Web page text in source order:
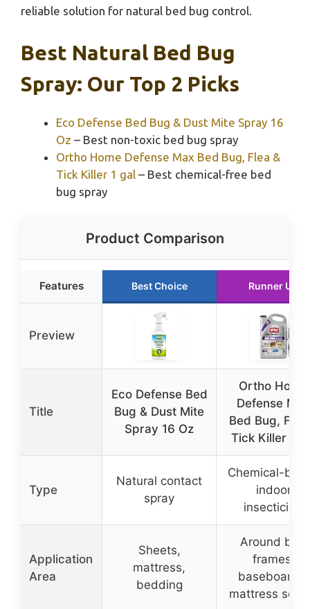
reliable solution for natural bed bug control.
Best Natural Bed Bug
Spray: Our Top 2 Picks
Eco Defense Bed Bug & Dust Mite Spray 16
Oz – Best non-toxic bed bug spray
Ortho Home Defense Max Bed Bug, Flea &
Tick Killer 1 gal – Best chemical-free bed
bug spray
Product Comparison
Features Best Choice Runner Up
Preview
Title
Eco Defense Bed
Bug & Dust Mite
Spray 16 Oz
Ortho Home
Defense Max
Bed Bug, Flea
Tick Killer 1
Type
Natural contact
spray
Chemical-
indoor
insecticide
Application
Area
Sheets,
mattress,
bedding
Around bed
frames,
baseboards,
mattress